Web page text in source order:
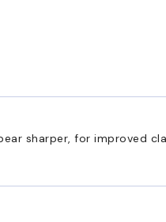
sharper, for improved